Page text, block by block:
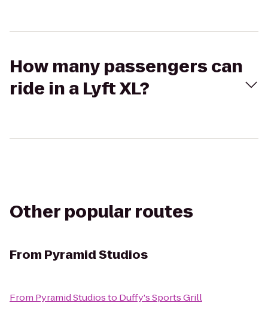
How many passengers can
ride in a Lyft XL?
Other popular routes
From Pyramid Studios
From Pyramid Studiosto Duffy's Sports Grill